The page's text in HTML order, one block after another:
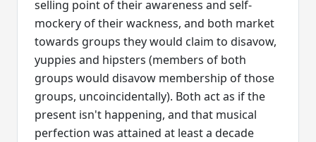
selling point of their awareness and self-
mockery of their wackness, and both market
towards groups they would claim to disavow,
yuppies and hipsters (members of both
groups would disavow membership of those
groups, uncoincidentally). Both act as if the
present isn't happening, and that musical
perfection was attained at least a decade